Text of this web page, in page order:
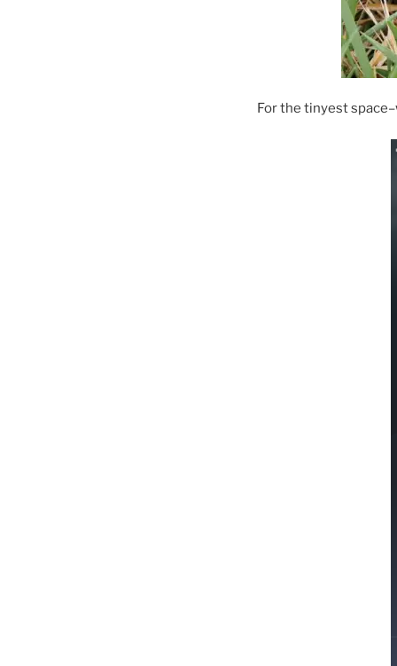
For the tinyest